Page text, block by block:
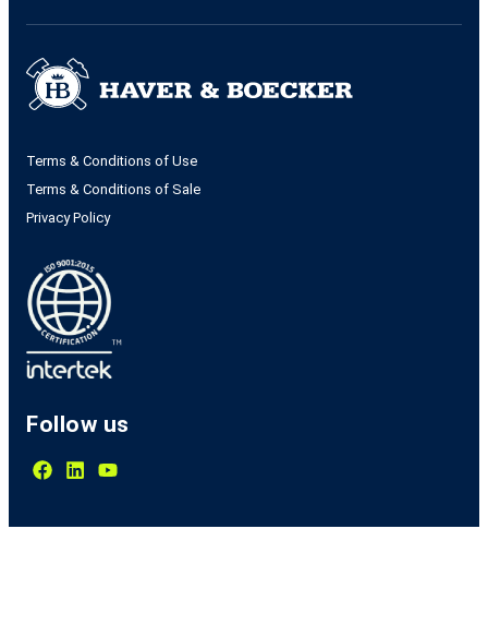
Terms & Conditions of Use
Terms & Conditions of Sale
Privacy Policy
Follow us